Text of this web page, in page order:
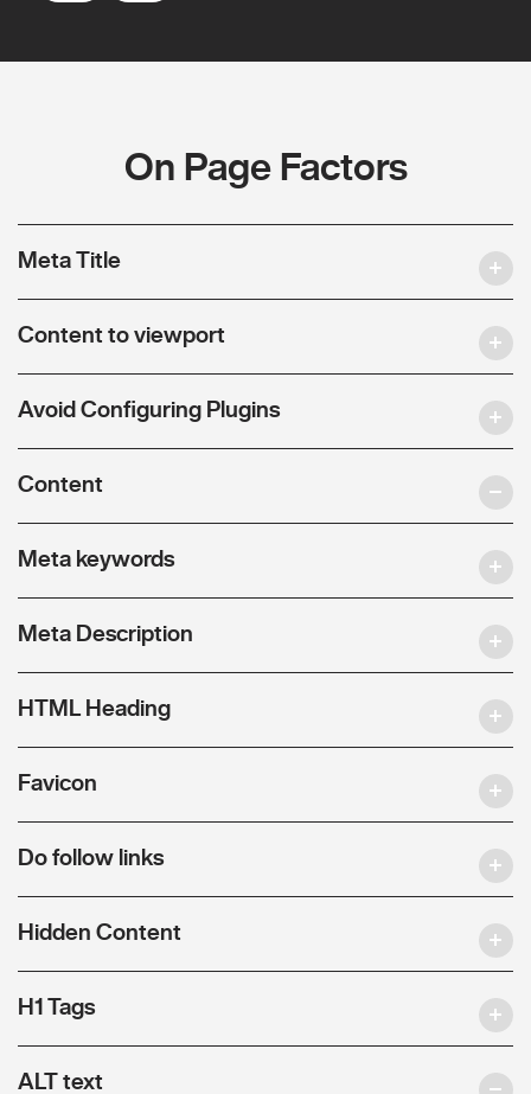
On Page Factors
Meta Title
Content to viewport
Avoid Configuring Plugins
Content
Meta keywords
Meta Description
HTML Heading
Favicon
Do follow links
Hidden Content
H1 Tags
ALT text